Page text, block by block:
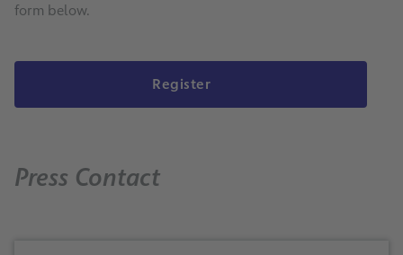
form below.
Register
Press Contact